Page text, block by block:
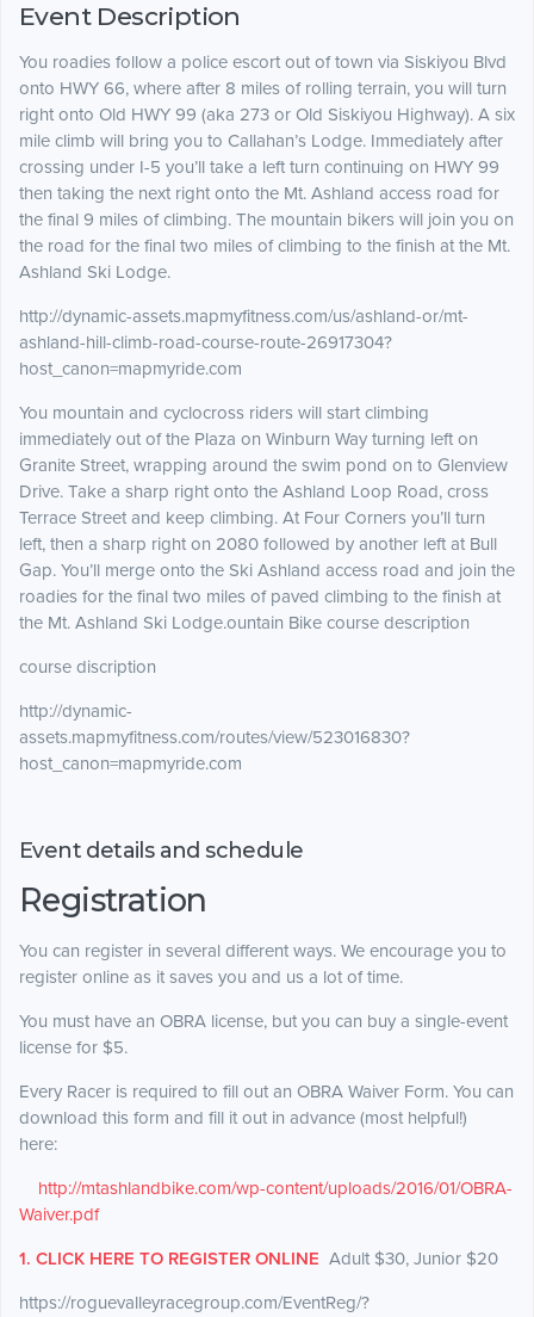
Event Description
You roadies follow a police escort out of town via Siskiyou Blvd
onto HWY 66, where after 8 miles of rolling terrain, you will turn
right onto Old HWY 99 (aka 273 or Old Siskiyou Highway). A six
mile climb will bring you to Callahan’s Lodge. Immediately after
crossing under I-5 you’ll take a left turn continuing on HWY 99
then taking the next right onto the Mt. Ashland access road for
the final 9 miles of climbing. The mountain bikers will join you on
the road for the final two miles of climbing to the finish at the Mt.
Ashland Ski Lodge.
http://dynamic-assets.mapmyfitness.com/us/ashland-or/mt-
ashland-hill-climb-road-course-route-26917304?
host_canon=mapmyride.com
You mountain and cyclocross riders will start climbing
immediately out of the Plaza on Winburn Way turning left on
Granite Street, wrapping around the swim pond on to Glenview
Drive. Take a sharp right onto the Ashland Loop Road, cross
Terrace Street and keep climbing. At Four Corners you’ll turn
left, then a sharp right on 2080 followed by another left at Bull
Gap. You’ll merge onto the Ski Ashland access road and join the
roadies for the final two miles of paved climbing to the finish at
the Mt. Ashland Ski Lodge.ountain Bike course description
course discription
http://dynamic-
assets.mapmyfitness.com/routes/view/523016830?
host_canon=mapmyride.com
Event details and schedule
Registration
You can register in several different ways. We encourage you to
register online as it saves you and us a lot of time.
You must have an OBRA license, but you can buy a single-event
license for $5.
Every Racer is required to fill out an OBRA Waiver Form. You can
download this form and fill it out in advance (most helpful!)
here:
http://mtashlandbike.com/wp-content/uploads/2016/01/OBRA-
Waiver.pdf
1. CLICK HERE TO REGISTER ONLINE Adult $30, Junior $20
https://roguevalleyracegroup.com/EventReg/?